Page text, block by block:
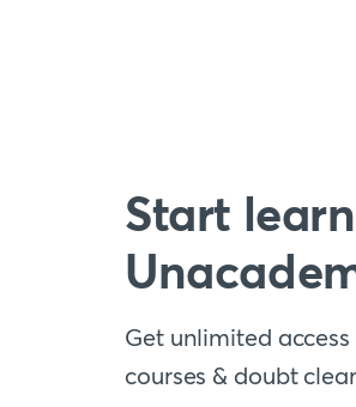
Start
Get unlimited
courses & doubt